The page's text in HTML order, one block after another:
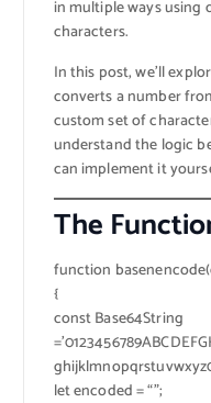
in multiple ways using
characters.
In this post, we’ll
converts a number
custom set of
understand the logic
can implement it
The
function
{
const Base64String
let encoded = “”;